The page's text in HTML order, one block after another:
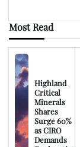
Most Read
Highland
Critical
Minerals
Shares
Surge 60%
as CIRO
Demands